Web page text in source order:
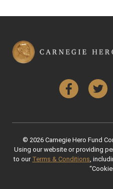
Facebook
© 2026 Carnegie Hero Fund
Using our website or providing
to our Terms & Conditions ,